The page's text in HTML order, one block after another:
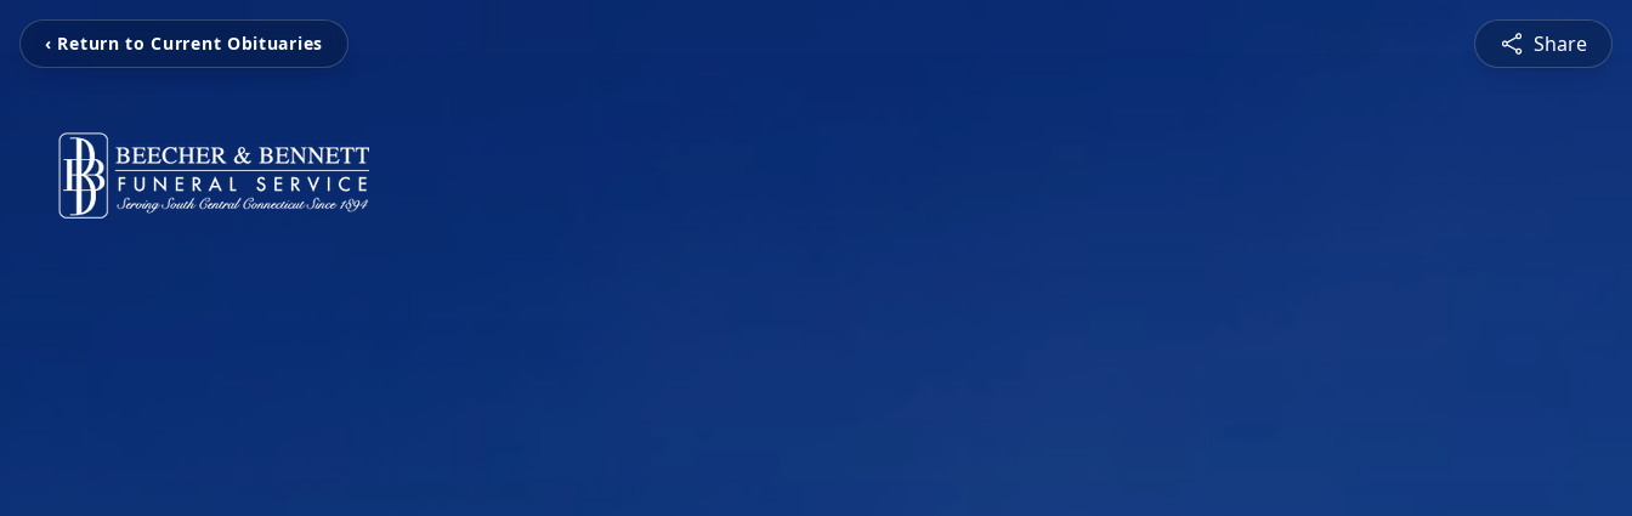
‹ Return to Current Obituaries Share